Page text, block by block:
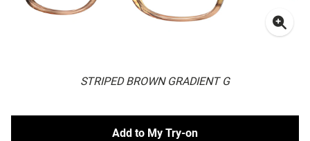
STRIPED BROWN GRADIENT G
Add to My Try-on